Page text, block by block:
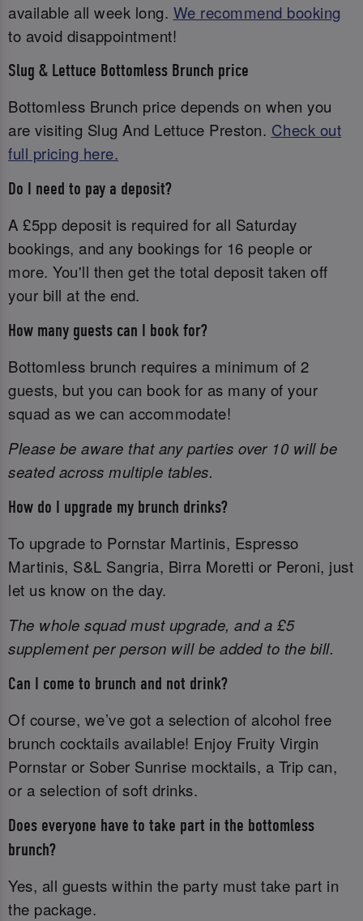
available all week long. We recommend booking
to avoid disappointment!
Slug & Lettuce Bottomless Brunch price
Bottomless Brunch price depends on when you
are visiting Slug And Lettuce Preston. Check out
full pricing here.
Do I need to pay a deposit?
A £5pp deposit is required for all Saturday
bookings, and any bookings for 16 people or
more. You'll then get the total deposit taken off
your bill at the end.
How many guests can I book for?
Bottomless brunch requires a minimum of 2
guests, but you can book for as many of your
squad as we can accommodate!
Please be aware that any parties over 10 will be
seated across multiple tables.
How do I upgrade my brunch drinks?
To upgrade to Pornstar Martinis, Espresso
Martinis, S&L Sangria, Birra Moretti or Peroni, just
let us know on the day.
The whole squad must upgrade, and a £5
supplement per person will be added to the bill.
Can I come to brunch and not drink?
Of course, we’ve got a selection of alcohol free
brunch cocktails available! Enjoy Fruity Virgin
Pornstar or Sober Sunrise mocktails, a Trip can,
or a selection of soft drinks.
Does everyone have to take part in the bottomless
brunch?
Yes, all guests within the party must take part in
the package.